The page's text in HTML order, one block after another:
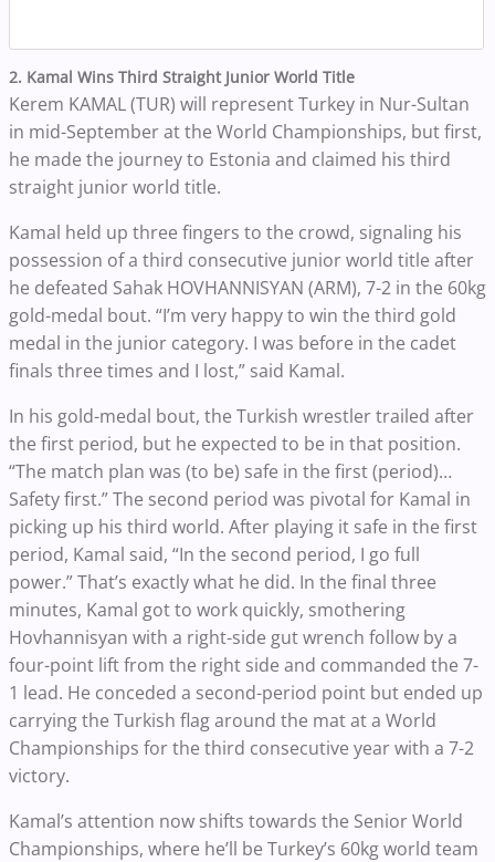
2. Kamal Wins Third Straight Junior World Title
Kerem KAMAL (TUR) will represent Turkey in Nur-Sultan
in mid-September at the World Championships, but first,
he made the journey to Estonia and claimed his third
straight junior world title.
Kamal held up three fingers to the crowd, signaling his
possession of a third consecutive junior world title after
he defeated Sahak HOVHANNISYAN (ARM), 7-2 in the 60kg
gold-medal bout. “I’m very happy to win the third gold
medal in the junior category. I was before in the cadet
finals three times and I lost,” said Kamal.
In his gold-medal bout, the Turkish wrestler trailed after
the first period, but he expected to be in that position.
“The match plan was (to be) safe in the first (period)…
Safety first.” The second period was pivotal for Kamal in
picking up his third world. After playing it safe in the first
period, Kamal said, “In the second period, I go full
power.” That’s exactly what he did. In the final three
minutes, Kamal got to work quickly, smothering
Hovhannisyan with a right-side gut wrench follow by a
four-point lift from the right side and commanded the 7-
1 lead. He conceded a second-period point but ended up
carrying the Turkish flag around the mat at a World
Championships for the third consecutive year with a 7-2
victory.
Kamal’s attention now shifts towards the Senior World
Championships, where he’ll be Turkey’s 60kg world team